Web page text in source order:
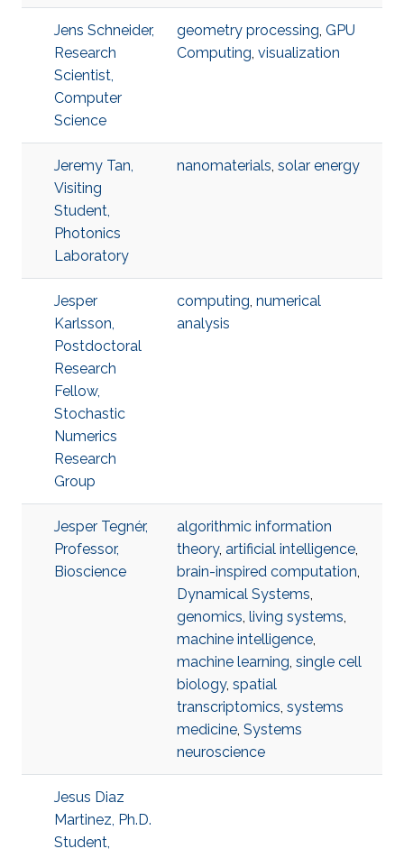
Jens Schneider,
Research
Scientist,
Computer
Science
geometry processing, GPU
Computing, visualization
Jeremy Tan,
Visiting
Student,
Photonics
Laboratory
nanomaterials, solar energy
Jesper
Karlsson,
Postdoctoral
Research
Fellow,
Stochastic
Numerics
Research
Group
computing, numerical
analysis
Jesper Tegnér,
Professor,
Bioscience
algorithmic information
theory, artificial intelligence,
brain-inspired computation,
Dynamical Systems,
genomics, living systems,
machine intelligence,
machine learning, single cell
biology, spatial
transcriptomics, systems
medicine, Systems
neuroscience
Jesus Diaz
Martinez, Ph.D.
Student,